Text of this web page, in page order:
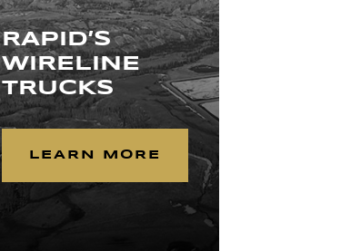
RAPID’S
WIRELINE
TRUCKS
LEARN MORE